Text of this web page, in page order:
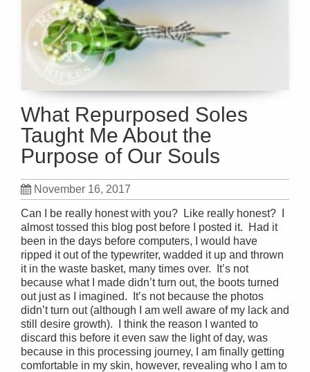
What Repurposed Soles
Taught Me About the
Purpose of Our Souls
November 16, 2017
Can I be really honest with you? Like really honest? I
almost tossed this blog post before I posted it. Had it
been in the days before computers, I would have
ripped it out of the typewriter, wadded it up and thrown
it in the waste basket, many times over. It’s not
because what I made didn’t turn out, the boots turned
out just as I imagined. It’s not because the photos
didn’t turn out (although I am well aware of my lack and
still desire growth). I think the reason I wanted to
discard this before it even saw the light of day, was
because in this processing journey, I am finally getting
comfortable in my skin, however, revealing who I am to